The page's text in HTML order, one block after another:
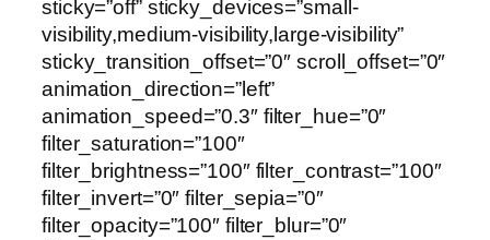
sticky=”off” sticky_devices=”small-
visibility,medium-visibility,large-visibility”
sticky_transition_offset=”0″ scroll_offset=”0″
animation_direction=”left”
animation_speed=”0.3″ filter_hue=”0″
filter_saturation=”100″
filter_brightness=”100″ filter_contrast=”100″
filter_invert=”0″ filter_sepia=”0″
filter_opacity=”100″ filter_blur=”0″